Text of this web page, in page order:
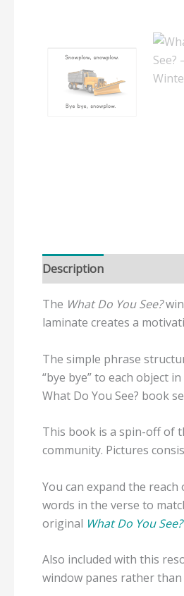
Description
The What Do You See?
laminate creates a
The simple phrase
“bye bye” to each object
What Do You See? book
This book is a spin-off of
community. Pictures
You can expand the reach
words in the verse to
original What Do You See?
Also included with this
window panes rather